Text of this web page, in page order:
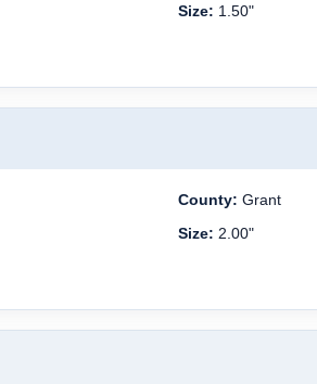
Size: 1.50"
County: Grant
Size: 2.00"